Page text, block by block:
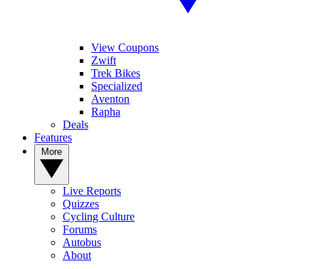
View Coupons
Zwift
Trek Bikes
Specialized
Aventon
Rapha
Deals
Features
Live Reports
Quizzes
Cycling Culture
Forums
Autobus
About